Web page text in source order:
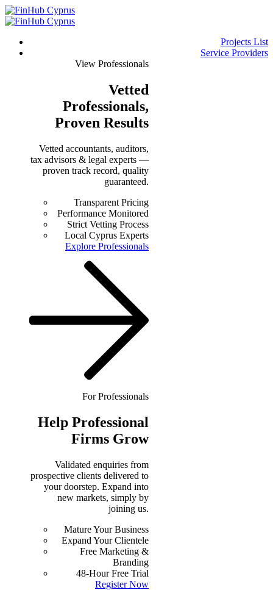
Projects List
Service Providers
View Professionals
Vetted
Professionals,
Proven Results
Vetted accountants, auditors,
tax advisors & legal experts —
proven track record, quality
guaranteed.
Transparent Pricing
Performance Monitored
Strict Vetting Process
Local Cyprus Experts
Explore Professionals
For Professionals
Help Professional
Firms Grow
Validated enquiries from
prospective clients delivered to
your doorstep. Expand into
new markets, simply by
joining us.
Mature Your Business
Expand Your Clientele
Free Marketing &
Branding
48-Hour Free Trial
Register Now